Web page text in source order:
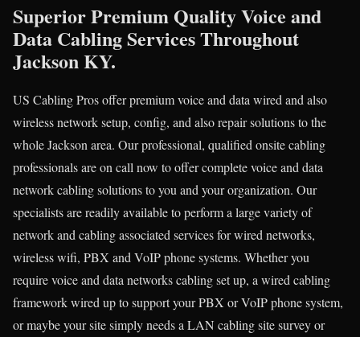
Superior Premium Quality Voice and
Data Cabling Services Throughout
Jackson KY.
US Cabling Pros offer premium voice and data wired and also
wireless network setup, config, and also repair solutions to the
whole Jackson area. Our professional, qualified onsite cabling
professionals are on call now to offer complete voice and data
network cabling solutions to you and your organization. Our
specialists are readily available to perform a large variety of
network and cabling associated services for wired networks,
wireless wifi, PBX and VoIP phone systems. Whether you
require voice and data networks cabling set up, a wired cabling
framework wired up to support your PBX or VoIP phone system,
or maybe your site simply needs a LAN cabling site survey or